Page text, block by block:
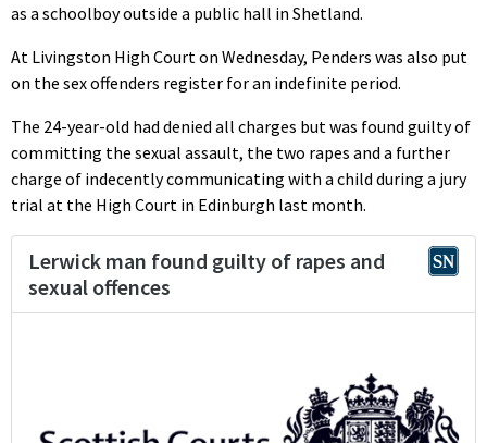
as a schoolboy outside a public hall in Shetland.
At Livingston High Court on Wednesday, Penders was also put
on the sex offenders register for an indefinite period.
The 24-year-old had denied all charges but was found guilty of
committing the sexual assault, the two rapes and a further
charge of indecently communicating with a child during a jury
trial at the High Court in Edinburgh last month.